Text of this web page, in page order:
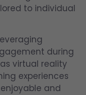
to individual
during
virtual reality
experiences
and